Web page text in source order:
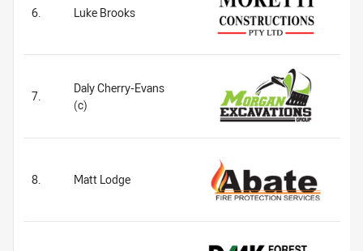
6. Luke Brooks
7.
Daly Cherry-Evans
(c)
8. Matt Lodge